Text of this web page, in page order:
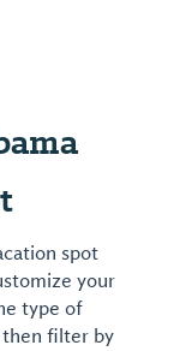
spot
your
type of
then filter by